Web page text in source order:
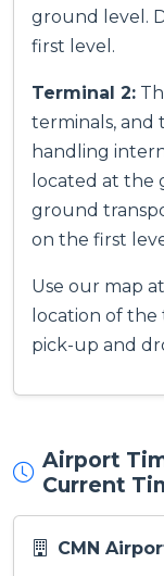
ground level.
first level.
Terminal 2:
terminals, and
handling
located at the
ground
on the first
Use our map
location of the
pick-up and
Airport
Current
CMN